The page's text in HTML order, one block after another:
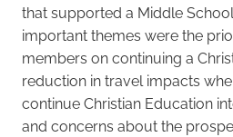
that supported a Middle
important themes were the
members on continuing a
reduction in travel impacts
continue Christian Education
and concerns about the